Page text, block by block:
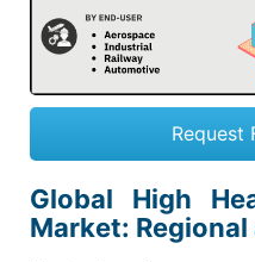
Request
Global High
Market: